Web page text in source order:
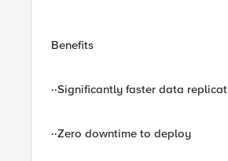
Benefits
··Significantly faster data
··Zero downtime to deploy